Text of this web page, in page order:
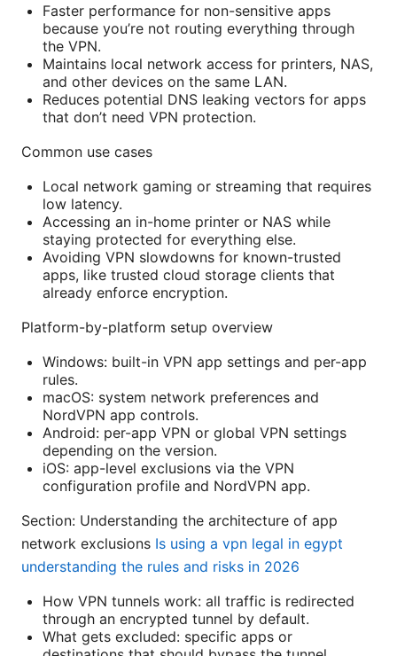
Faster performance for non-sensitive apps
because you’re not routing everything through
the VPN.
Maintains local network access for printers, NAS,
and other devices on the same LAN.
Reduces potential DNS leaking vectors for apps
that don’t need VPN protection.
Common use cases
Local network gaming or streaming that requires
low latency.
Accessing an in-home printer or NAS while
staying protected for everything else.
Avoiding VPN slowdowns for known-trusted
apps, like trusted cloud storage clients that
already enforce encryption.
Platform-by-platform setup overview
Windows: built-in VPN app settings and per-app
rules.
macOS: system network preferences and
NordVPN app controls.
Android: per-app VPN or global VPN settings
depending on the version.
iOS: app-level exclusions via the VPN
configuration profile and NordVPN app.
Section: Understanding the architecture of app
network exclusions Is using a vpn legal in egypt
understanding the rules and risks in 2026
How VPN tunnels work: all traffic is redirected
through an encrypted tunnel by default.
What gets excluded: specific apps or